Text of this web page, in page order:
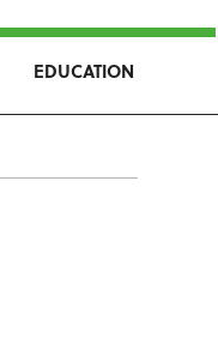
EDUCATION